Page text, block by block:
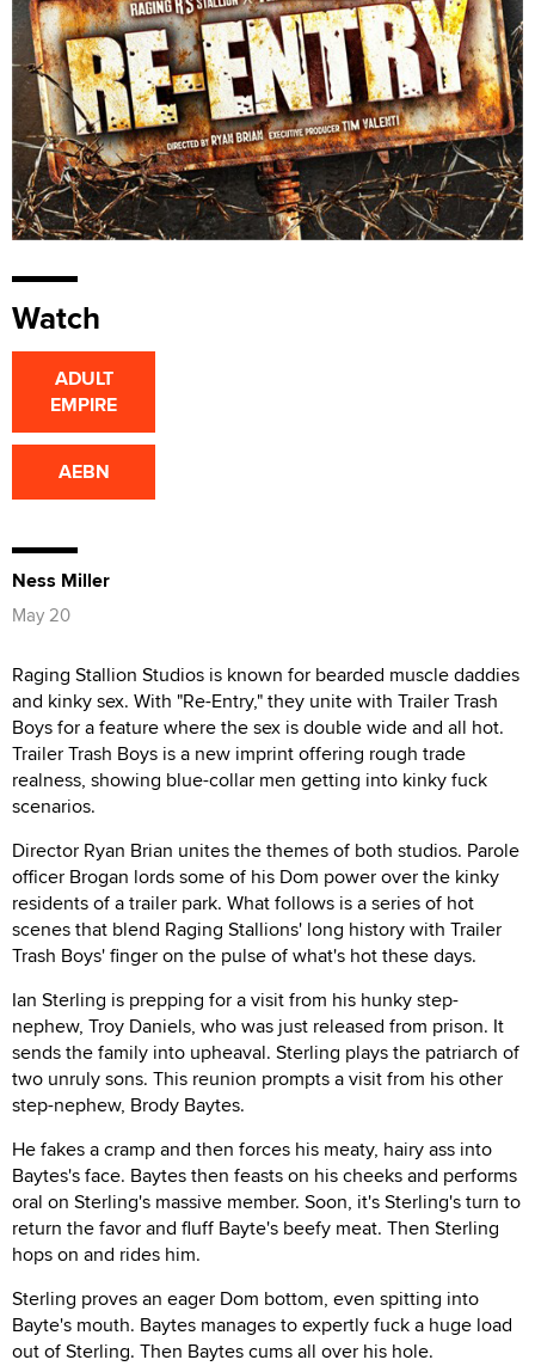
Watch
ADULT
EMPIRE
AEBN
Ness Miller
May 20
Raging Stallion Studios is known for bearded muscle daddies
and kinky sex. With "Re-Entry," they unite with Trailer Trash
Boys for a feature where the sex is double wide and all hot.
Trailer Trash Boys is a new imprint offering rough trade
realness, showing blue-collar men getting into kinky fuck
scenarios.
Director Ryan Brian unites the themes of both studios. Parole
officer Brogan lords some of his Dom power over the kinky
residents of a trailer park. What follows is a series of hot
scenes that blend Raging Stallions' long history with Trailer
Trash Boys' finger on the pulse of what's hot these days.
Ian Sterling is prepping for a visit from his hunky step-
nephew, Troy Daniels, who was just released from prison. It
sends the family into upheaval. Sterling plays the patriarch of
two unruly sons. This reunion prompts a visit from his other
step-nephew, Brody Baytes.
He fakes a cramp and then forces his meaty, hairy ass into
Baytes's face. Baytes then feasts on his cheeks and performs
oral on Sterling's massive member. Soon, it's Sterling's turn to
return the favor and fluff Bayte's beefy meat. Then Sterling
hops on and rides him.
Sterling proves an eager Dom bottom, even spitting into
Bayte's mouth. Baytes manages to expertly fuck a huge load
out of Sterling. Then Baytes cums all over his hole.